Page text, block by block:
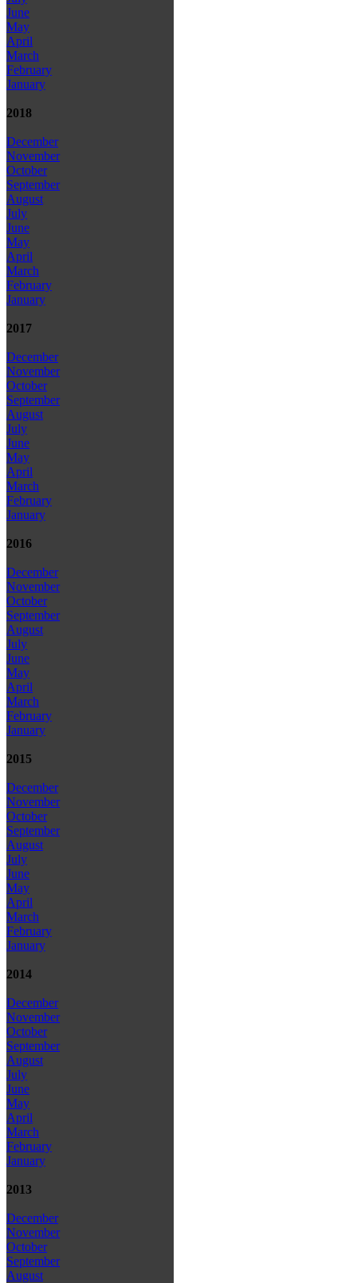
June
May
April
March
February
January
2018
December
November
October
September
August
July
June
May
April
March
February
January
2017
December
November
October
September
August
July
June
May
April
March
February
January
2016
December
November
October
September
August
July
June
May
April
March
February
January
2015
December
November
October
September
August
July
June
May
April
March
February
January
2014
December
November
October
September
August
July
June
May
April
March
February
January
2013
December
November
October
September
August